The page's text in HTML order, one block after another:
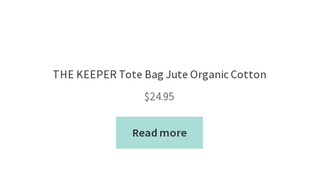
THE KEEPER Tote Bag Jute Organic Cotton
$24.95
Read more